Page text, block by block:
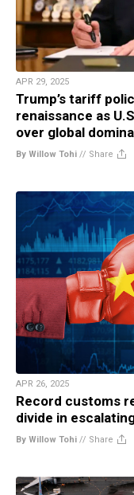
APR 29, 2025
Trump’s tariff
renaissance as
over global
By Willow Tohi // Share
APR 26, 2025
Record customs
divide in
By Willow Tohi // Share